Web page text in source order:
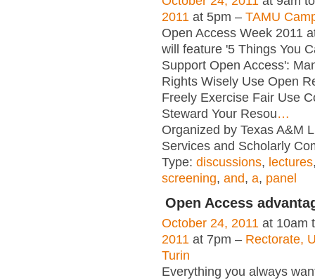
2011 at 5pm – TAMU
Open Access Week 2011
will feature '5 Things You
Support Open Access':
Rights Wisely Use Open
Freely Exercise Fair Use
Steward Your Resou…
Organized by Texas A&M
Services and Scholarly
Type: discussions, lectures
screening, and, a, panel
Open Access
October 24, 2011 at 10am
2011 at 7pm – Rectorate,
Turin
Everything you always